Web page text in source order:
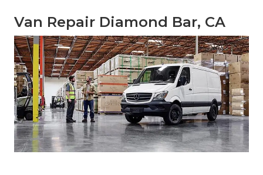
Van Repair Diamond Bar, CA